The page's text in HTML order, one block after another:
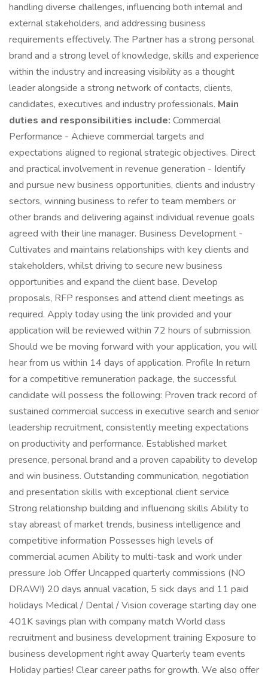
handling diverse challenges, influencing both internal and
external stakeholders, and addressing business
requirements effectively. The Partner has a strong personal
brand and a strong level of knowledge, skills and experience
within the industry and increasing visibility as a thought
leader alongside a strong network of contacts, clients,
candidates, executives and industry professionals. Main
duties and responsibilities include: Commercial
Performance - Achieve commercial targets and
expectations aligned to regional strategic objectives. Direct
and practical involvement in revenue generation - Identify
and pursue new business opportunities, clients and industry
sectors, winning business to refer to team members or
other brands and delivering against individual revenue goals
agreed with their line manager. Business Development -
Cultivates and maintains relationships with key clients and
stakeholders, whilst driving to secure new business
opportunities and expand the client base. Develop
proposals, RFP responses and attend client meetings as
required. Apply today using the link provided and your
application will be reviewed within 72 hours of submission.
Should we be moving forward with your application, you will
hear from us within 14 days of application. Profile In return
for a competitive remuneration package, the successful
candidate will possess the following: Proven track record of
sustained commercial success in executive search and senior
leadership recruitment, consistently meeting expectations
on productivity and performance. Established market
presence, personal brand and a proven capability to develop
and win business. Outstanding communication, negotiation
and presentation skills with exceptional client service
Strong relationship building and influencing skills Ability to
stay abreast of market trends, business intelligence and
competitive information Possesses high levels of
commercial acumen Ability to multi-task and work under
pressure Job Offer Uncapped quarterly commissions (NO
DRAW!) 20 days annual vacation, 5 sick days and 11 paid
holidays Medical / Dental / Vision coverage starting day one
401K savings plan with company match World class
recruitment and business development training Exposure to
business development right away Quarterly team events
Holiday parties! Clear career paths for growth. We also offer